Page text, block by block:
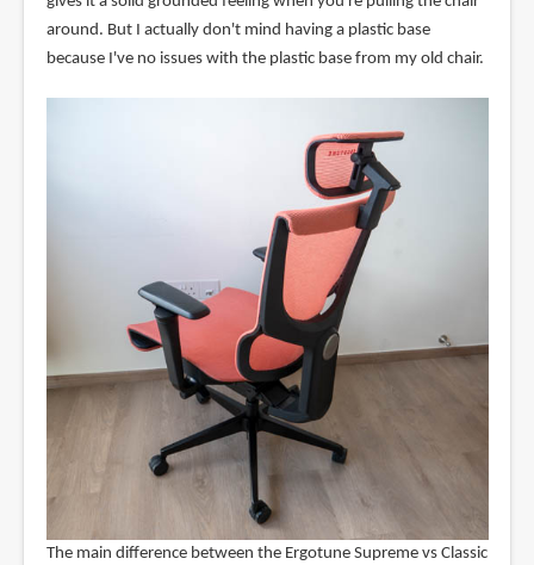
around. But I actually don't mind having a plastic base
because I've no issues with the plastic base from my old chair.
The main difference between the Ergotune Supreme vs Classic